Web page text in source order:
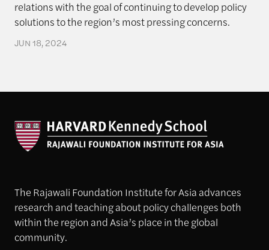
relations with the goal of continuing to develop policy
solutions to the region’s most pressing concerns.
JUN 18, 2024
The Rajawali Foundation Institute for Asia advances
research and teaching about policy challenges both
within the region and Asia’s place in the global
community.